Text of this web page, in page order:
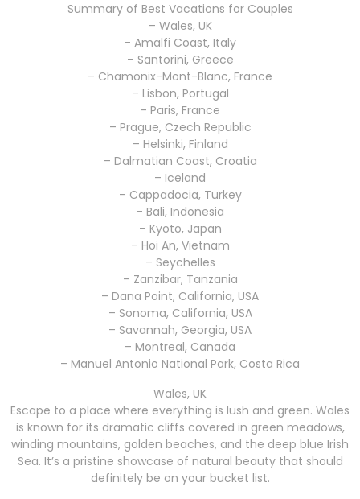
Summary of Best Vacations for Couples
– Wales, UK
– Amalfi Coast, Italy
– Santorini, Greece
– Chamonix-Mont-Blanc, France
– Lisbon, Portugal
– Paris, France
– Prague, Czech Republic
– Helsinki, Finland
– Dalmatian Coast, Croatia
– Iceland
– Cappadocia, Turkey
– Bali, Indonesia
– Kyoto, Japan
– Hoi An, Vietnam
– Seychelles
– Zanzibar, Tanzania
– Dana Point, California, USA
– Sonoma, California, USA
– Savannah, Georgia, USA
– Montreal, Canada
– Manuel Antonio National Park, Costa Rica
Wales, UK
Escape to a place where everything is lush and green. Wales
is known for its dramatic cliffs covered in green meadows,
winding mountains, golden beaches, and the deep blue Irish
Sea. It’s a pristine showcase of natural beauty that should
definitely be on your bucket list.